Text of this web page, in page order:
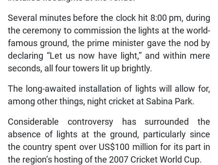
Several minutes before the clock hit 8:00 pm, during
the ceremony to commission the lights at the world-
famous ground, the prime minister gave the nod by
declaring “Let us now have light,” and within mere
seconds, all four towers lit up brightly.
The long-awaited installation of lights will allow for,
among other things, night cricket at Sabina Park.
Considerable controversy has surrounded the
absence of lights at the ground, particularly since
the country spent over US$100 million for its part in
the region’s hosting of the 2007 Cricket World Cup.